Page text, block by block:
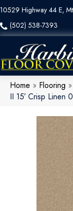
10529 Highway 44 E,
(502) 538-7393
Home » Flooring »
II 15′ Crisp Linen